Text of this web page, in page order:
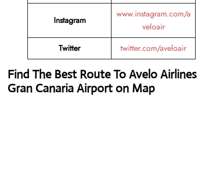
Instagram
www.instagram.com/a
veloair
Twitter
twitter.com/aveloair
Find The Best Route To Avelo Airlines
Gran Canaria Airport on Map